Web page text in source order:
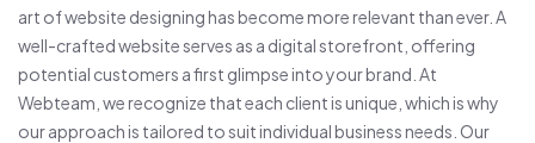
art of website designing has become more relevant than ever. A
well-crafted website serves as a digital storefront, offering
potential customers a first glimpse into your brand. At
Webteam, we recognize that each client is unique, which is why
our approach is tailored to suit individual business needs. Our